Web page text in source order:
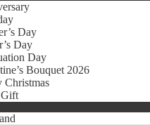
Day
Day
Day
Bouquet 2026
Christmas
Gift